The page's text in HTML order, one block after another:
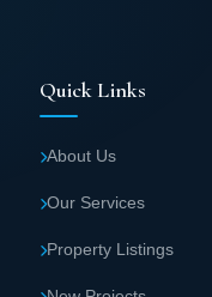
Quick Links
About Us
Our Services
Property Listings